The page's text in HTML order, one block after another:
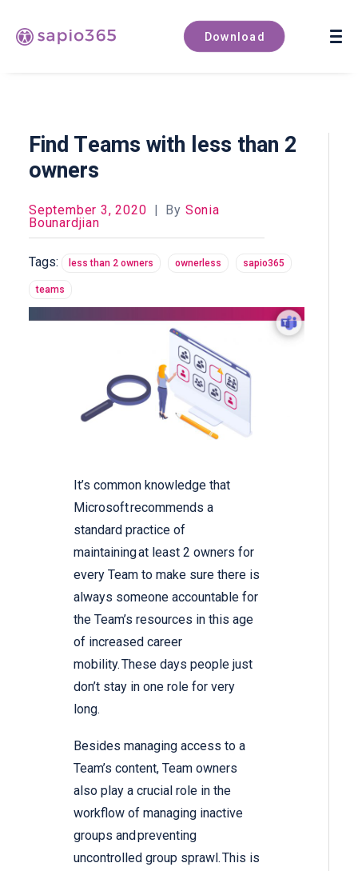
Download
Book a demo
Find Teams with less than 2
owners
September 3, 2020 | By Sonia
Bounardjian
Tags: less than 2 owners ownerless sapio365
teams
It’s common knowledge that
Microsoft recommends a
standard practice of
maintaining at least 2 owners for
every Team to make sure there is
always someone accountable for
the Team’s resources in this age
of increased career
mobility. These days people just
don’t stay in one role for very
long.
Besides managing access to a
Team’s content, Team owners
also play a crucial role in the
workflow of managing inactive
groups and preventing
uncontrolled group sprawl. This is